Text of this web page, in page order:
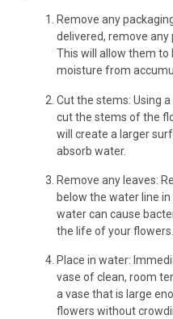
Remove any
delivered, remove any
This will allow them
moisture from
Cut the stems: Using
cut the stems of the
will create a larger
absorb water.
Remove any leaves:
below the water line
water can cause
the life of your flowers.
Place in water:
vase of clean, room
a vase that is large
flowers without